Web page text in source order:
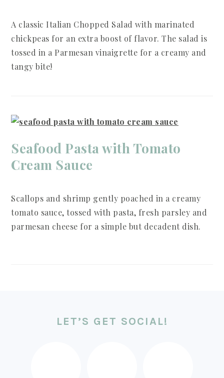
A classic Italian Chopped Salad with marinated
chickpeas for an extra boost of flavor. The salad is
tossed in a Parmesan vinaigrette for a creamy and
tangy bite!
Seafood Pasta with Tomato
Cream Sauce
Scallops and shrimp gently poached in a creamy
tomato sauce, tossed with pasta, fresh parsley and
parmesan cheese for a simple but decadent dish.
LET’S GET SOCIAL!